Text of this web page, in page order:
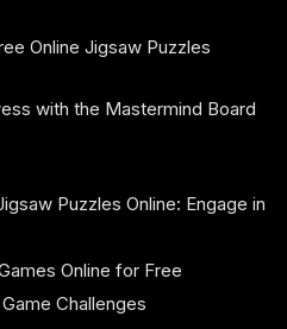
Online Jigsaw Puzzles
with the Mastermind Board
Puzzles Online: Engage in
Online for Free
Challenges